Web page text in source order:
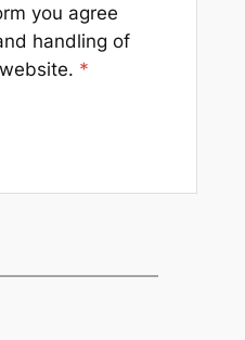
you agree
handling of
*